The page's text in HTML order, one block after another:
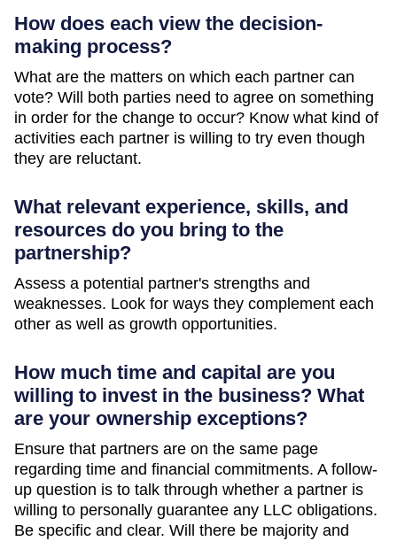
How does each view the decision-
making process?
What are the matters on which each partner can
vote? Will both parties need to agree on something
in order for the change to occur? Know what kind of
activities each partner is willing to try even though
they are reluctant.
What relevant experience, skills, and
resources do you bring to the
partnership?
Assess a potential partner's strengths and
weaknesses. Look for ways they complement each
other as well as growth opportunities.
How much time and capital are you
willing to invest in the business? What
are your ownership exceptions?
Ensure that partners are on the same page
regarding time and financial commitments. A follow-
up question is to talk through whether a partner is
willing to personally guarantee any LLC obligations.
Be specific and clear. Will there be majority and